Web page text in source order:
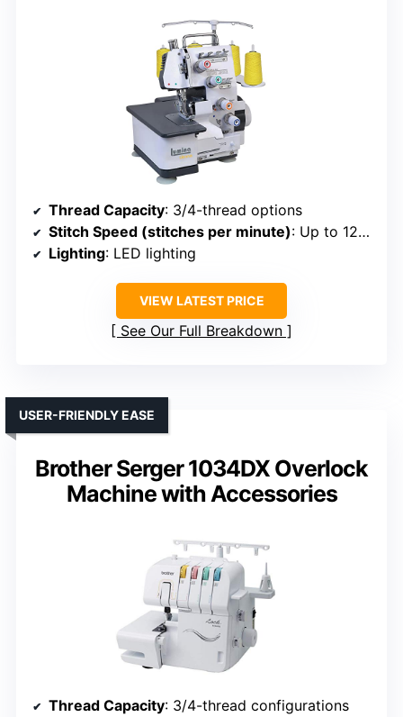
Thread Capacity: 3/4-thread options
Stitch Speed (stitches per minute): Up to 1250
Lighting: LED lighting
VIEW LATEST PRICE
See Our Full Breakdown
Brother Serger 1034DX Overlock
Machine with Accessories
USER-FRIENDLY EASE
Thread Capacity: 3/4-thread configurations